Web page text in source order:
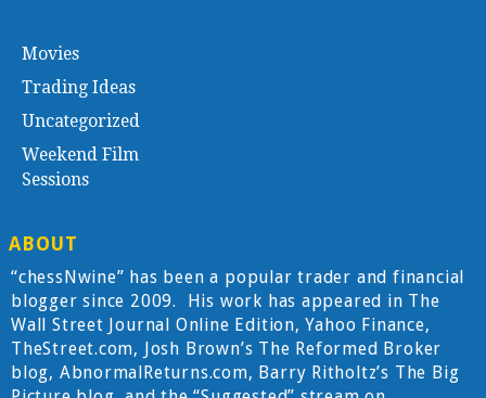
Movies
Trading Ideas
Uncategorized
Weekend Film
Sessions
ABOUT
“chessNwine” has been a popular trader and financial
blogger since 2009. His work has appeared in The
Wall Street Journal Online Edition, Yahoo Finance,
TheStreet.com, Josh Brown’s The Reformed Broker
blog, AbnormalReturns.com, Barry Ritholtz’s The Big